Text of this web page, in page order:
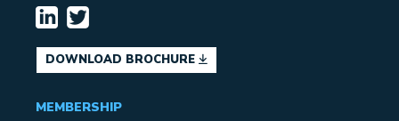
DOWNLOAD BROCHURE
MEMBERSHIP